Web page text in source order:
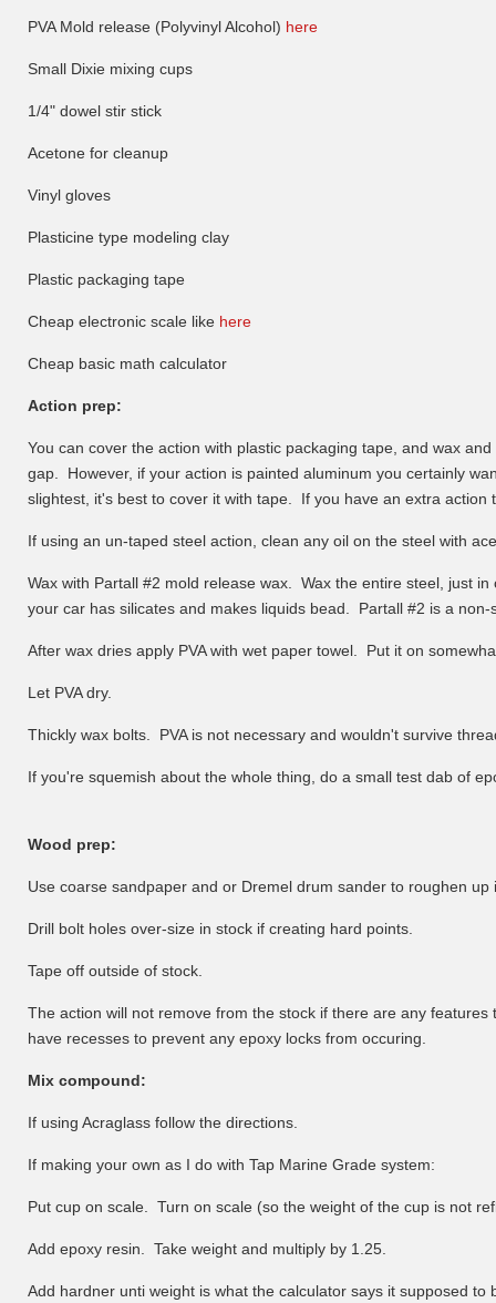
PVA Mold release (Polyvinyl Alcohol) here
Small Dixie mixing cups
1/4" dowel stir stick
Acetone for cleanup
Vinyl gloves
Plasticine type modeling clay
Plastic packaging tape
Cheap electronic scale like here
Cheap basic math calculator
Action prep:
You can cover the action with plastic packaging tape, and wax
gap. However, if your action is painted aluminum you certainly
slightest, it's best to cover it with tape. If you have an extra
If using an un-taped steel action, clean any oil on the steel with
Wax with Partall #2 mold release wax. Wax the entire steel, just
your car has silicates and makes liquids bead. Partall #2 is a
After wax dries apply PVA with wet paper towel. Put it on
Let PVA dry.
Thickly wax bolts. PVA is not necessary and wouldn't survive
If you're squemish about the whole thing, do a small test dab of
Wood prep:
Use coarse sandpaper and or Dremel drum sander to roughen
Drill bolt holes over-size in stock if creating hard points.
Tape off outside of stock.
The action will not remove from the stock if there are any
have recesses to prevent any epoxy locks from occuring.
Mix compound:
If using Acraglass follow the directions.
If making your own as I do with Tap Marine Grade system:
Put cup on scale. Turn on scale (so the weight of the cup is not
Add epoxy resin. Take weight and multiply by 1.25.
Add hardner unti weight is what the calculator says it supposed to